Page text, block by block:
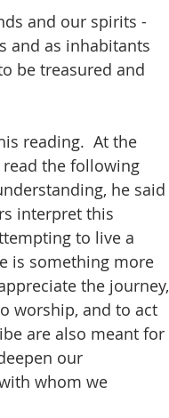
and our spirits -
and as inhabitants
be treasured and
reading.  At the
read the following
he said
interpret this
to live a
is something more
the journey,
worship, and to act
are also meant for
our
whom we